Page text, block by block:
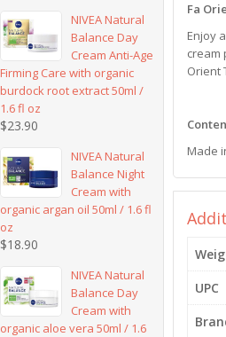
Fa
Enjoy
cream
Orient
Made
UPC
NIVEA Natural
Balance Day
Cream Anti-Age
Firming Care with organic
burdock root extract 50ml /
1.6 fl oz
$23.90
NIVEA Natural
Balance Night
Cream with
organic argan oil 50ml / 1.6 fl
oz
$18.90
NIVEA Natural
Balance Day
Cream with
organic aloe vera 50ml / 1.6